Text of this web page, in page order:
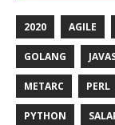
2020 AGILE
GOLANG
METARC PERL
PYTHON